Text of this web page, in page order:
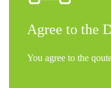
Agree to the
You agree to the